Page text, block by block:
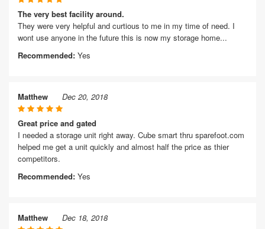
The very best facility around.
They were very helpful and curtious to me in my time of need. I
wont use anyone in the future this is now my storage home...
Recommended: Yes
Matthew Dec 20, 2018
Great price and gated
I needed a storage unit right away. Cube smart thru sparefoot.com
helped me get a unit quickly and almost half the price as thier
competitors.
Recommended: Yes
Matthew Dec 18, 2018